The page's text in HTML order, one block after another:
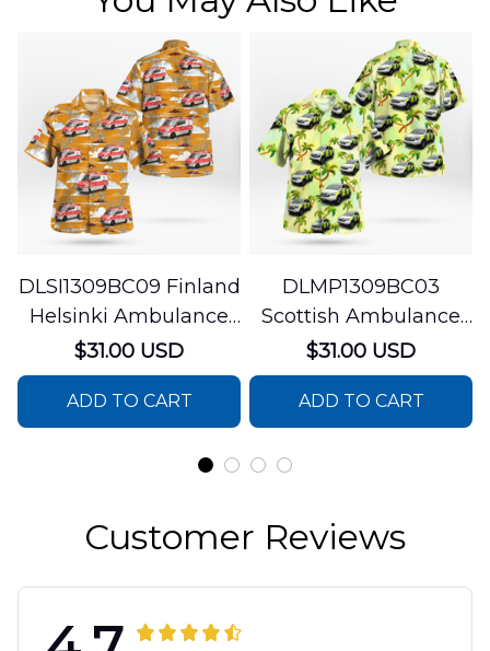
DLSI1309BC09 Finland
Helsinki Ambulance
Hawaiian Shirt
$31.00 USD
ADD TO CART
DLMP1309BC03
Scottish Ambulance
Services Paramedic
Response Unit
Hawaiian Shirt
$31.00 USD
ADD TO CART
Customer Reviews